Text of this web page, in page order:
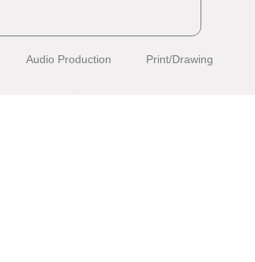
Audio Production Print/Drawing